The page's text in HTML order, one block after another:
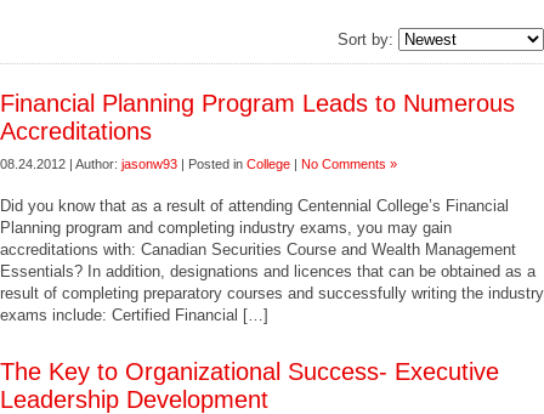
Sort by:
Financial Planning Program Leads to Numerous
Accreditations
08.24.2012 | Author: jasonw93 | Posted in College | No Comments »
Did you know that as a result of attending Centennial College’s Financial
Planning program and completing industry exams, you may gain
accreditations with: Canadian Securities Course and Wealth Management
Essentials? In addition, designations and licences that can be obtained as a
result of completing preparatory courses and successfully writing the industry
exams include: Certified Financial […]
The Key to Organizational Success- Executive
Leadership Development